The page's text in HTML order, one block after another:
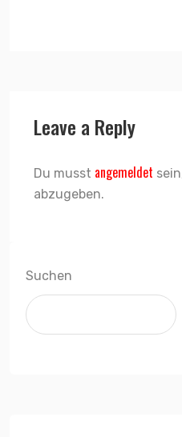
Leave a Reply
Du musst angemeldet
abzugeben.
Suchen